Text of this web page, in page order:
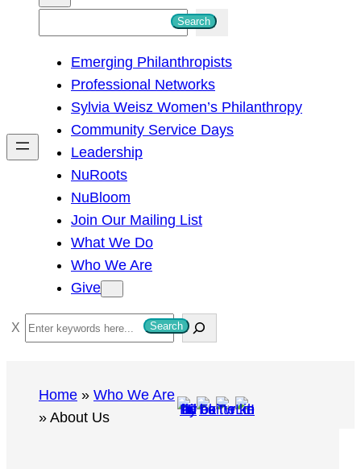
h
Search
Emerging Philanthropists
Professional Networks
Sylvia Weisz Women’s Philanthropy
Community Service Days
Leadership
NuRoots
NuBloom
Join Our Mailing List
What We Do
Who We Are
Give
S
e
Search
Home » Who We Are
» About Us